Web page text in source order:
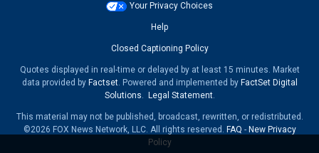
Your Privacy Choices
Help
Closed Captioning Policy
Quotes displayed in real-time or delayed by at least 15 minutes. Market
data provided by Factset. Powered and implemented by FactSet Digital
Solutions. Legal Statement.
This material may not be published, broadcast, rewritten, or redistributed.
©2026 FOX News Network, LLC. All rights reserved. FAQ - New Privacy
Policy